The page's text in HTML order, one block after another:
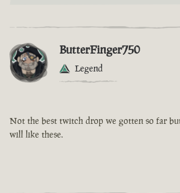
ButterFinger750
Legend
Not the best twitch drop we gotten so far but
will like these.